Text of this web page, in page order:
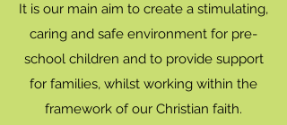
It is our main aim to create a stimulating,
caring and safe environment for pre-
school children and to provide support
for families, whilst working within the
framework of our Christian faith.